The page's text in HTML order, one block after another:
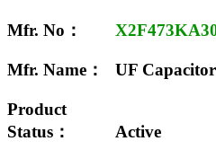
Mfr. No：
Mfr. Name： UF
Product
Status：
Active